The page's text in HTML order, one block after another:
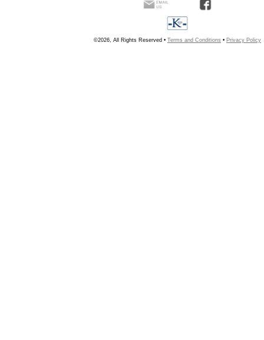
©2026, All Rights Reserved • Terms and Conditions • Privacy Policy